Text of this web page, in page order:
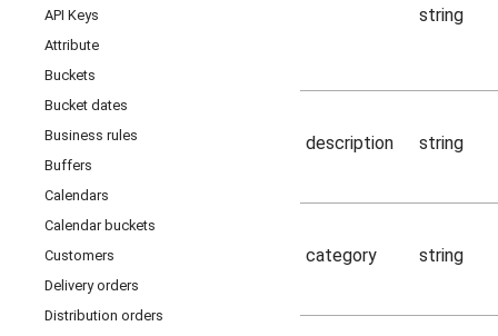
API Keys
Attribute
Buckets
Bucket dates
Business rules
Buffers
Calendars
Calendar buckets
Customers
Delivery orders
Distribution orders
string
description string
category string